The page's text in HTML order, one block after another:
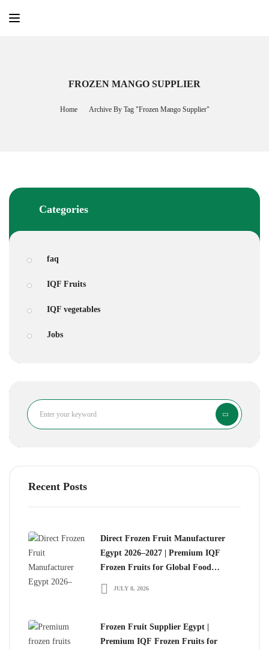
FROZEN MANGO SUPPLIER
Home Archive By Tag "frozen Mango Supplier"
Categories
faq
IQF Fruits
IQF vegetables
Jobs
Search
Recent Posts
Direct Frozen Fruit Manufacturer
Egypt 2026–2027 | Premium IQF
Frozen Fruits for Global Food
Importers
JULY 8, 2026
Frozen Fruit Supplier Egypt |
Premium IQF Frozen Fruits for